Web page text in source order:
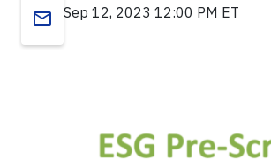
email Sep 12, 2023 12:00 PM ET